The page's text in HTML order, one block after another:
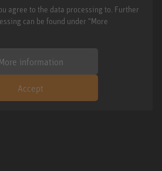
agree to the data processing to. Further
can be found under "More
More information
Accept